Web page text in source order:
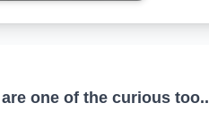
one of the curious too..